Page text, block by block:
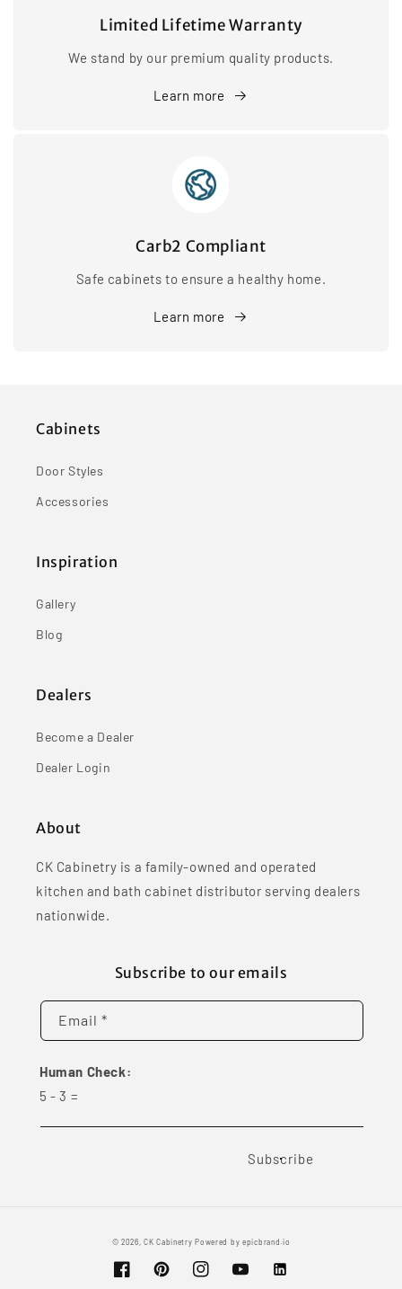
Limited Lifetime Warranty
We stand by our premium quality products.
Learn more
Carb2 Compliant
Safe cabinets to ensure a healthy home.
Learn more
Cabinets
Door Styles
Accessories
Inspiration
Gallery
Blog
Dealers
Become a Dealer
Dealer Login
About
CK Cabinetry is a family-owned and operated
kitchen and bath cabinet distributor serving dealers
nationwide.
Subscribe to our emails
Email *
Human Check:
5 - 3 =
Subscribe
© 2026,CK Cabinetry Powered by epicbrand.io
FacebookPinterestInstagramYouTubeVimeo